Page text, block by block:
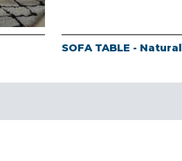
SOFA TABLE - Natural